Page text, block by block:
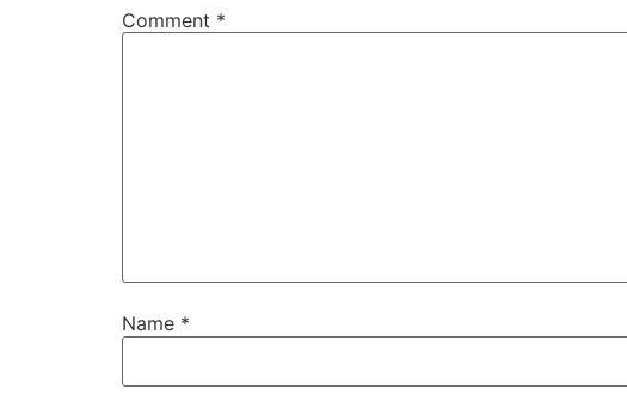
Comment *
Name *